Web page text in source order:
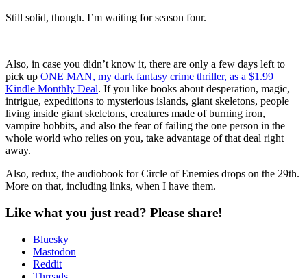
Still solid, though. I’m waiting for season four.
—
Also, in case you didn’t know it, there are only a few days left to
pick up ONE MAN, my dark fantasy crime thriller, as a $1.99
Kindle Monthly Deal. If you like books about desperation, magic,
intrigue, expeditions to mysterious islands, giant skeletons, people
living inside giant skeletons, creatures made of burning iron,
vampire hobbits, and also the fear of failing the one person in the
whole world who relies on you, take advantage of that deal right
away.
Also, redux, the audiobook for Circle of Enemies drops on the 29th.
More on that, including links, when I have them.
Like what you just read? Please share!
Bluesky
Mastodon
Reddit